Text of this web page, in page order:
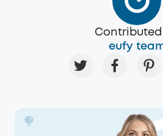
Contributed
eufy